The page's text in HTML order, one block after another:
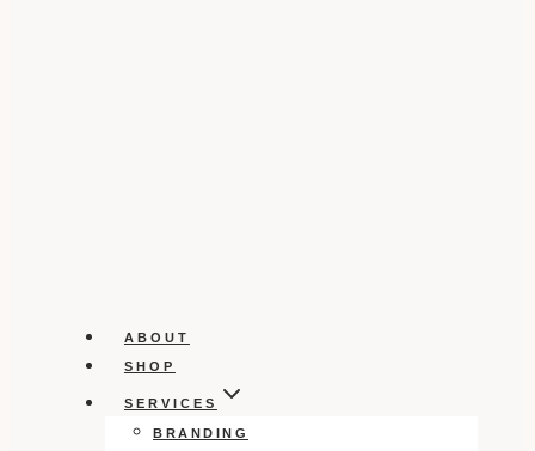
ABOUT
SHOP
SERVICES
BRANDING